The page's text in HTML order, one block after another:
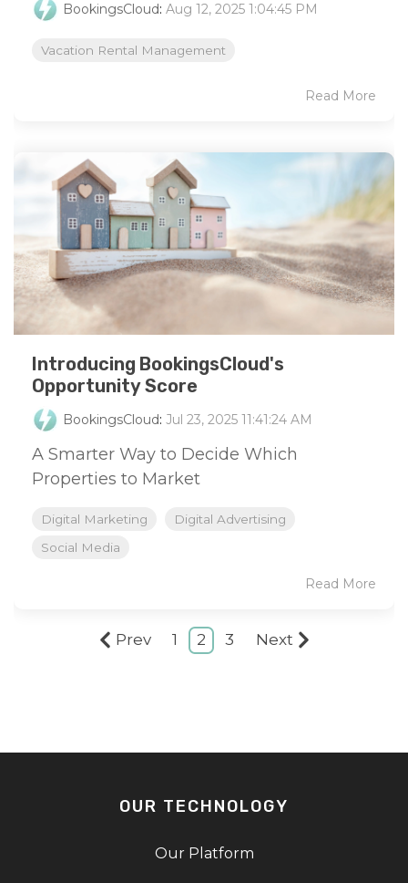
BookingsCloud: Aug 12, 2025 1:04:45 PM
Vacation Rental Management
Read More
Introducing BookingsCloud's
Opportunity Score
BookingsCloud: Jul 23, 2025 11:41:24 AM
A Smarter Way to Decide Which
Properties to Market
Digital Marketing
Digital Advertising
Social Media
Read More
Prev 1 2 3 Next
OUR TECHNOLOGY
Our Platform